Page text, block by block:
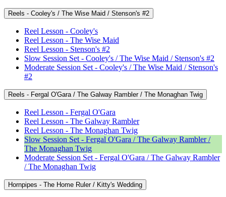
Reels - Cooley's / The Wise Maid / Stenson's #2
Reel Lesson - Cooley's
Reel Lesson - The Wise Maid
Reel Lesson - Stenson's #2
Slow Session Set - Cooley's / The Wise Maid / Stenson's #2
Moderate Session Set - Cooley's / The Wise Maid / Stenson's
#2
Reels - Fergal O'Gara / The Galway Rambler / The Monaghan Twig
Reel Lesson - Fergal O'Gara
Reel Lesson - The Galway Rambler
Reel Lesson - The Monaghan Twig
Slow Session Set - Fergal O'Gara / The Galway Rambler /
The Monaghan Twig
Moderate Session Set - Fergal O'Gara / The Galway Rambler
/ The Monaghan Twig
Hornpipes - The Home Ruler / Kitty's Wedding